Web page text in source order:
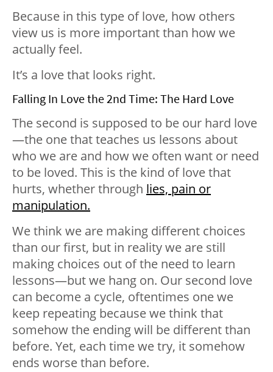
Because in this type of love, how others
view us is more important than how we
actually feel.
It’s a love that looks right.
Falling In Love the 2nd Time: The Hard Love
The second is supposed to be our hard love
—the one that teaches us lessons about
who we are and how we often want or need
to be loved. This is the kind of love that
hurts, whether through lies, pain or
manipulation.
We think we are making different choices
than our first, but in reality we are still
making choices out of the need to learn
lessons—but we hang on. Our second love
can become a cycle, oftentimes one we
keep repeating because we think that
somehow the ending will be different than
before. Yet, each time we try, it somehow
ends worse than before.